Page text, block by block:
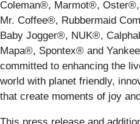
Coleman®, Marmot®,
Mr. Coffee®, Rubbermaid
Baby Jogger®, NUK®,
Mapa®, Spontex® and
committed to enhancing the
world with planet friendly,
that create moments of joy